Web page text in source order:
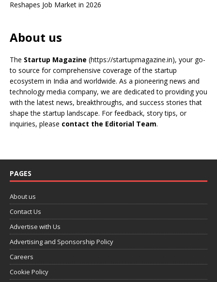
Reshapes Job Market in 2026
About us
The Startup Magazine (https://startupmagazine.in), your go-
to source for comprehensive coverage of the startup
ecosystem in India and worldwide. As a pioneering news and
technology media company, we are dedicated to providing you
with the latest news, breakthroughs, and success stories that
shape the startup landscape. For feedback, story tips, or
inquiries, please contact the Editorial Team.
PAGES
About us
Contact Us
Advertise with Us
Advertising and Sponsorship Policy
Careers
Cookie Policy